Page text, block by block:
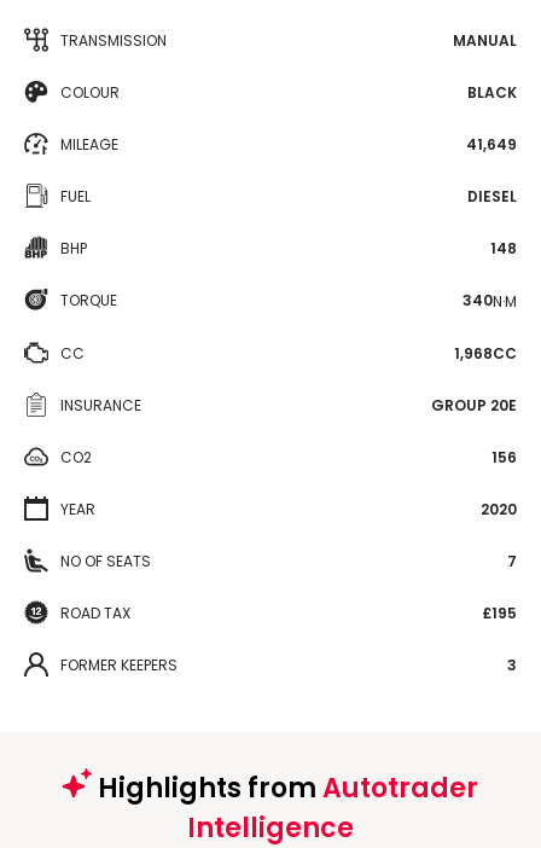
TRANSMISSION MANUAL
COLOUR BLACK
MILEAGE 41,649
FUEL DIESEL
BHP 148
TORQUE 340N·M
CC 1,968CC
INSURANCE GROUP 20E
CO2 156
YEAR 2020
NO OF SEATS 7
ROAD TAX £195
FORMER KEEPERS 3
Highlights fromAutotrader
Intelligence